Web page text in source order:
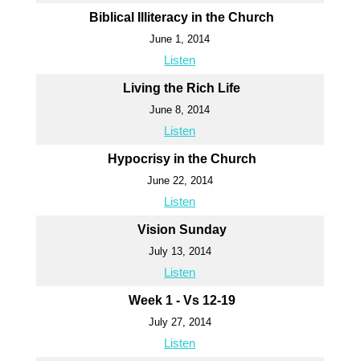
Biblical Illiteracy in the Church
June 1, 2014
Listen
Living the Rich Life
June 8, 2014
Listen
Hypocrisy in the Church
June 22, 2014
Listen
Vision Sunday
July 13, 2014
Listen
Week 1 - Vs 12-19
July 27, 2014
Listen